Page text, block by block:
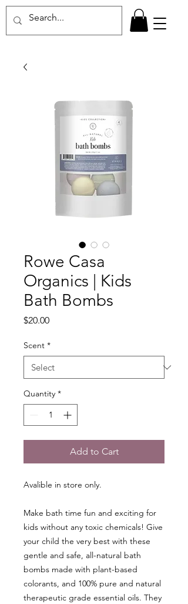
Rowe Casa
Organics | Kids
Bath Bombs
$20.00Price
Scent *
Quantity *
Add to Cart
Avalible in store only.
Make bath time fun and exciting for
kids without any toxic chemicals! Give
your child the very best with these
gentle and safe, all-natural bath
bombs made with plant-based
colorants, and 100% pure and natural
therapeutic grade essential oils. They